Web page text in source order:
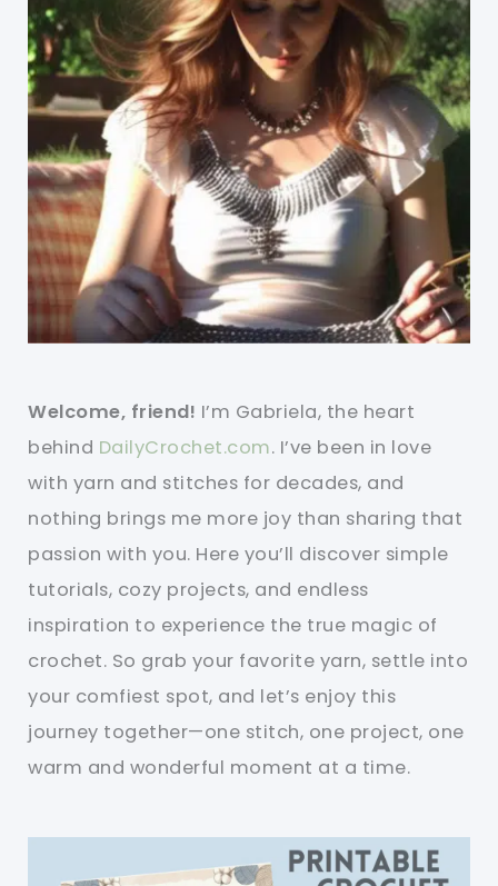
Welcome, friend! I’m Gabriela, the heart
behind DailyCrochet.com. I’ve been in love
with yarn and stitches for decades, and
nothing brings me more joy than sharing that
passion with you. Here you’ll discover simple
tutorials, cozy projects, and endless
inspiration to experience the true magic of
crochet. So grab your favorite yarn, settle into
your comfiest spot, and let’s enjoy this
journey together—one stitch, one project, one
warm and wonderful moment at a time.